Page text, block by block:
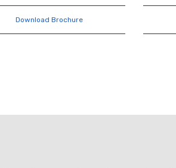
Download Brochure